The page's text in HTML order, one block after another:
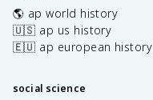
🌎 ap world history
🇺🇸 ap us history
🇪🇺 ap european history
social science